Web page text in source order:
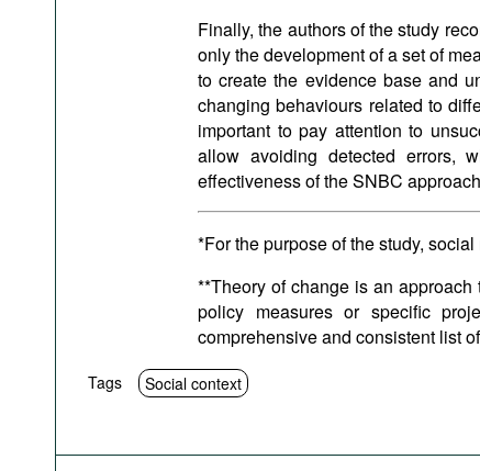
Finally, the authors of the study
only the development of a set of
to create the evidence base and
changing behaviours related to
important to pay attention to
allow avoiding detected errors,
effectiveness of the SNBC
*For the purpose of the study,
**Theory of change is an
policy measures or specific
comprehensive and consistent list
Tags Social context